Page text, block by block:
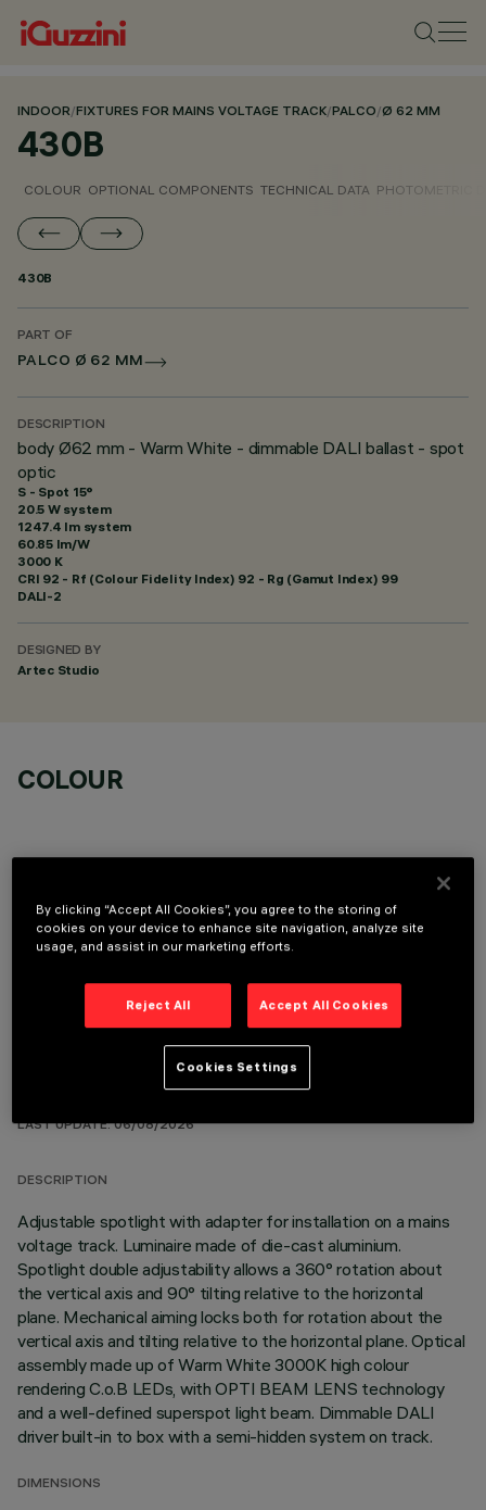
INDOOR/FIXTURES FOR MAINS VOLTAGE TRACK/PALCO/Ø 62 MM
430B
COLOUR OPTIONAL COMPONENTS TECHNICAL DATA PHOTOMETRIC
430B
PART OF
PALCO Ø 62 MM
DESCRIPTION
body Ø62 mm - Warm White - dimmable DALI ballast - spot
optic
S - Spot 15°
20.5 W system
1247.4 lm system
60.85 lm/W
3000 K
CRI 92 - Rf (Colour Fidelity Index) 92 - Rg (Gamut Index) 99
DALI-2
DESIGNED BY
Artec Studio
COLOUR
OPTIONAL COMPONENTS
TECHNICAL DATA
LAST UPDATE: 06/08/2026
DESCRIPTION
Adjustable spotlight with adapter for installation on a mains
voltage track. Luminaire made of die-cast aluminium.
Spotlight double adjustability allows a 360° rotation about
the vertical axis and 90° tilting relative to the horizontal
plane. Mechanical aiming locks both for rotation about the
vertical axis and tilting relative to the horizontal plane. Optical
assembly made up of Warm White 3000K high colour
rendering C.o.B LEDs, with OPTI BEAM LENS technology
and a well-defined superspot light beam. Dimmable DALI
driver built-in to box with a semi-hidden system on track.
DIMENSIONS
By clicking “Accept All Cookies”, you agree to the storing of
cookies on your device to enhance site navigation, analyze site
usage, and assist in our marketing efforts.
Reject All Accept All Cookies
Cookies Settings